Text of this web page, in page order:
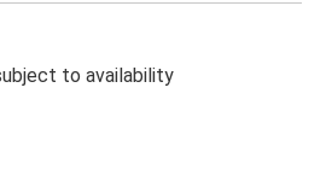
to availability